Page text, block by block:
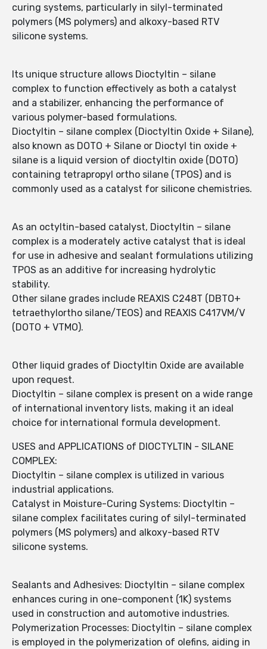
curing systems, particularly in silyl-terminated
polymers (MS polymers) and alkoxy-based RTV
silicone systems.
Its unique structure allows Dioctyltin – silane
complex to function effectively as both a catalyst
and a stabilizer, enhancing the performance of
various polymer-based formulations.
Dioctyltin – silane complex (Dioctyltin Oxide + Silane),
also known as DOTO + Silane or Dioctyl tin oxide +
silane is a liquid version of dioctyltin oxide (DOTO)
containing tetrapropyl ortho silane (TPOS) and is
commonly used as a catalyst for silicone chemistries.
As an octyltin-based catalyst, Dioctyltin – silane
complex is a moderately active catalyst that is ideal
for use in adhesive and sealant formulations utilizing
TPOS as an additive for increasing hydrolytic
stability.
Other silane grades include REAXIS C248T (DBTO+
tetraethylortho silane/TEOS) and REAXIS C417VM/V
(DOTO + VTMO).
Other liquid grades of Dioctyltin Oxide are available
upon request.
Dioctyltin – silane complex is present on a wide range
of international inventory lists, making it an ideal
choice for international formula development.
USES and APPLICATIONS of DIOCTYLTIN - SILANE
COMPLEX:
Dioctyltin – silane complex is utilized in various
industrial applications.
Catalyst in Moisture-Curing Systems: Dioctyltin –
silane complex facilitates curing of silyl-terminated
polymers (MS polymers) and alkoxy-based RTV
silicone systems.
Sealants and Adhesives: Dioctyltin – silane complex
enhances curing in one-component (1K) systems
used in construction and automotive industries.
Polymerization Processes: Dioctyltin – silane complex
is employed in the polymerization of olefins, aiding in